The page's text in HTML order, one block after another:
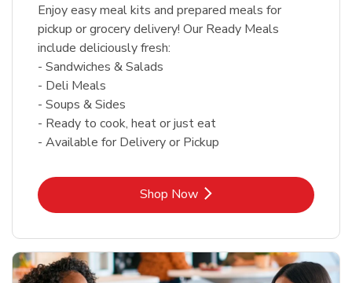
Enjoy easy meal kits and prepared meals for
pickup or grocery delivery! Our Ready Meals
include deliciously fresh:
- Sandwiches & Salads
- Deli Meals
- Soups & Sides
- Ready to cook, heat or just eat
- Available for Delivery or Pickup
Shop NowLink Opens in New Tab